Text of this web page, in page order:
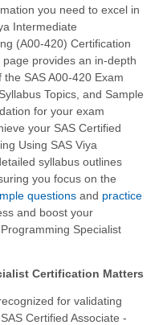
you need to excel in
Intermediate
(A00-420) Certification
provides an in-depth
the SAS A00-420 Exam
Topics, and Sample
for your exam
your SAS Certified
Using SAS Viya
syllabus outlines
you focus on the
questions and practice
and boost your
Specialist
Certification Matters
for validating
SAS Certified Associate -